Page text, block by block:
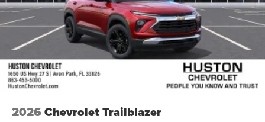
2026 Chevrolet Trailblazer